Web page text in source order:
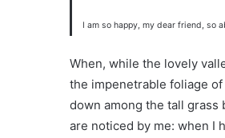
I am so happy, my dear friend, so
When, while the lovely
the impenetrable foliage
down among the tall grass
are noticed by me: when I